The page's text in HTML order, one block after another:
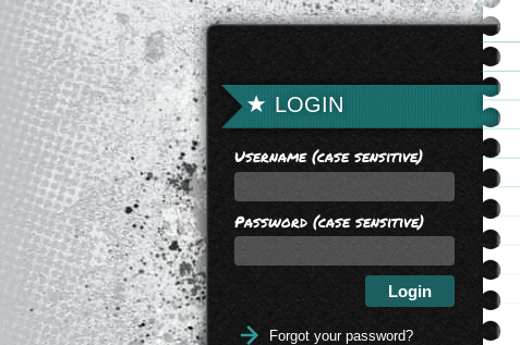
LOGIN
Username (case sensitive)
Password (case sensitive)
Forgot your password?